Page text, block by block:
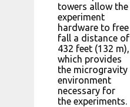
towers allow the
experiment
hardware to free
fall a distance of
432 feet (132 m),
which provides
the microgravity
environment
necessary for
the experiments.